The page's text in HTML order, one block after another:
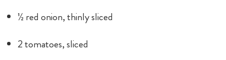
½ red onion, thinly sliced
2 tomatoes, sliced